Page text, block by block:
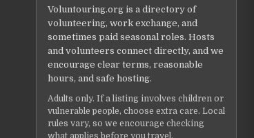
Voluntouring.org is a directory of
volunteering, work exchange, and
sometimes paid seasonal roles. Hosts
and volunteers connect directly, and we
encourage clear terms, reasonable
hours, and safe hosting.
Adults only. If a listing involves children or
vulnerable people, choose extra care. Local
rules vary, so we encourage checking
what applies before you travel.